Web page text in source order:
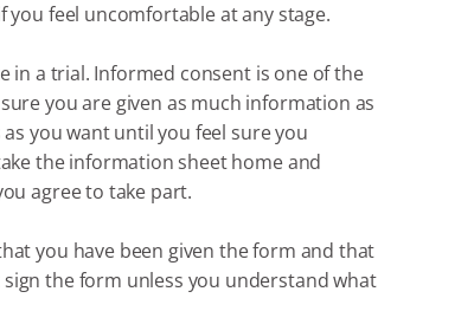
feel uncomfortable at any stage.
in a trial. Informed consent is one of the
you are given as much information as
you want until you feel sure you
the information sheet home and
agree to take part.
you have been given the form and that
the form unless you understand what